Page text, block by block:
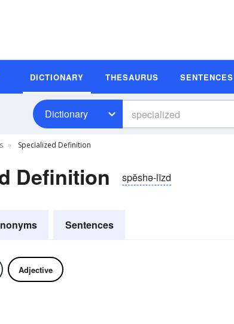
DICTIONARY THESAURUS SENTENCES
Dictionary
Specialized Definition
Definition spĕshə-līzd
Sentences
Adjective